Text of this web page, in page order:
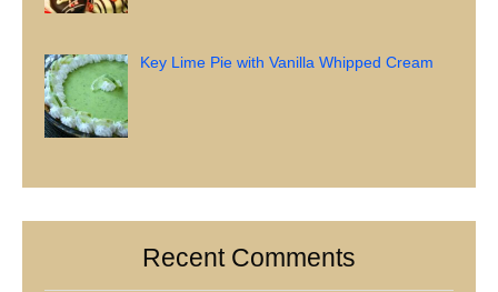
Key Lime Pie with Vanilla Whipped Cream
Recent Comments